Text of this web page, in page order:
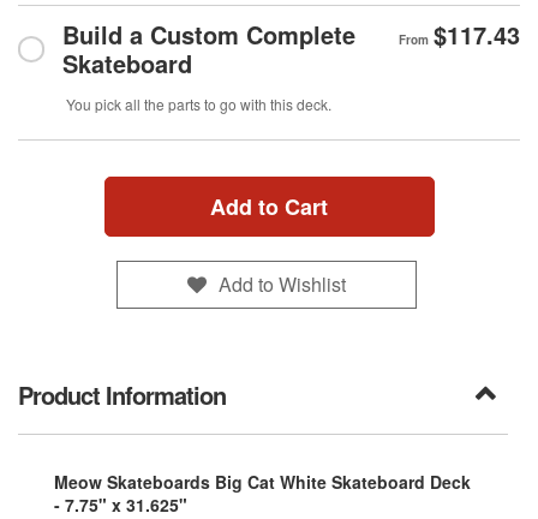
Build a Custom Complete
Skateboard
From $117.43
You pick all the parts to go with this deck.
Add to Cart
Add to Wishlist
Product Information
Meow Skateboards Big Cat White Skateboard Deck
- 7.75" x 31.625"